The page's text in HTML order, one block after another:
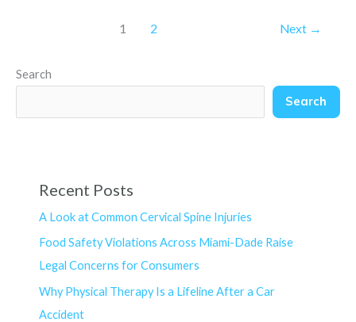
1 2 Next →
Search
Search
Recent Posts
A Look at Common Cervical Spine Injuries
Food Safety Violations Across Miami-Dade Raise
Legal Concerns for Consumers
Why Physical Therapy Is a Lifeline After a Car
Accident